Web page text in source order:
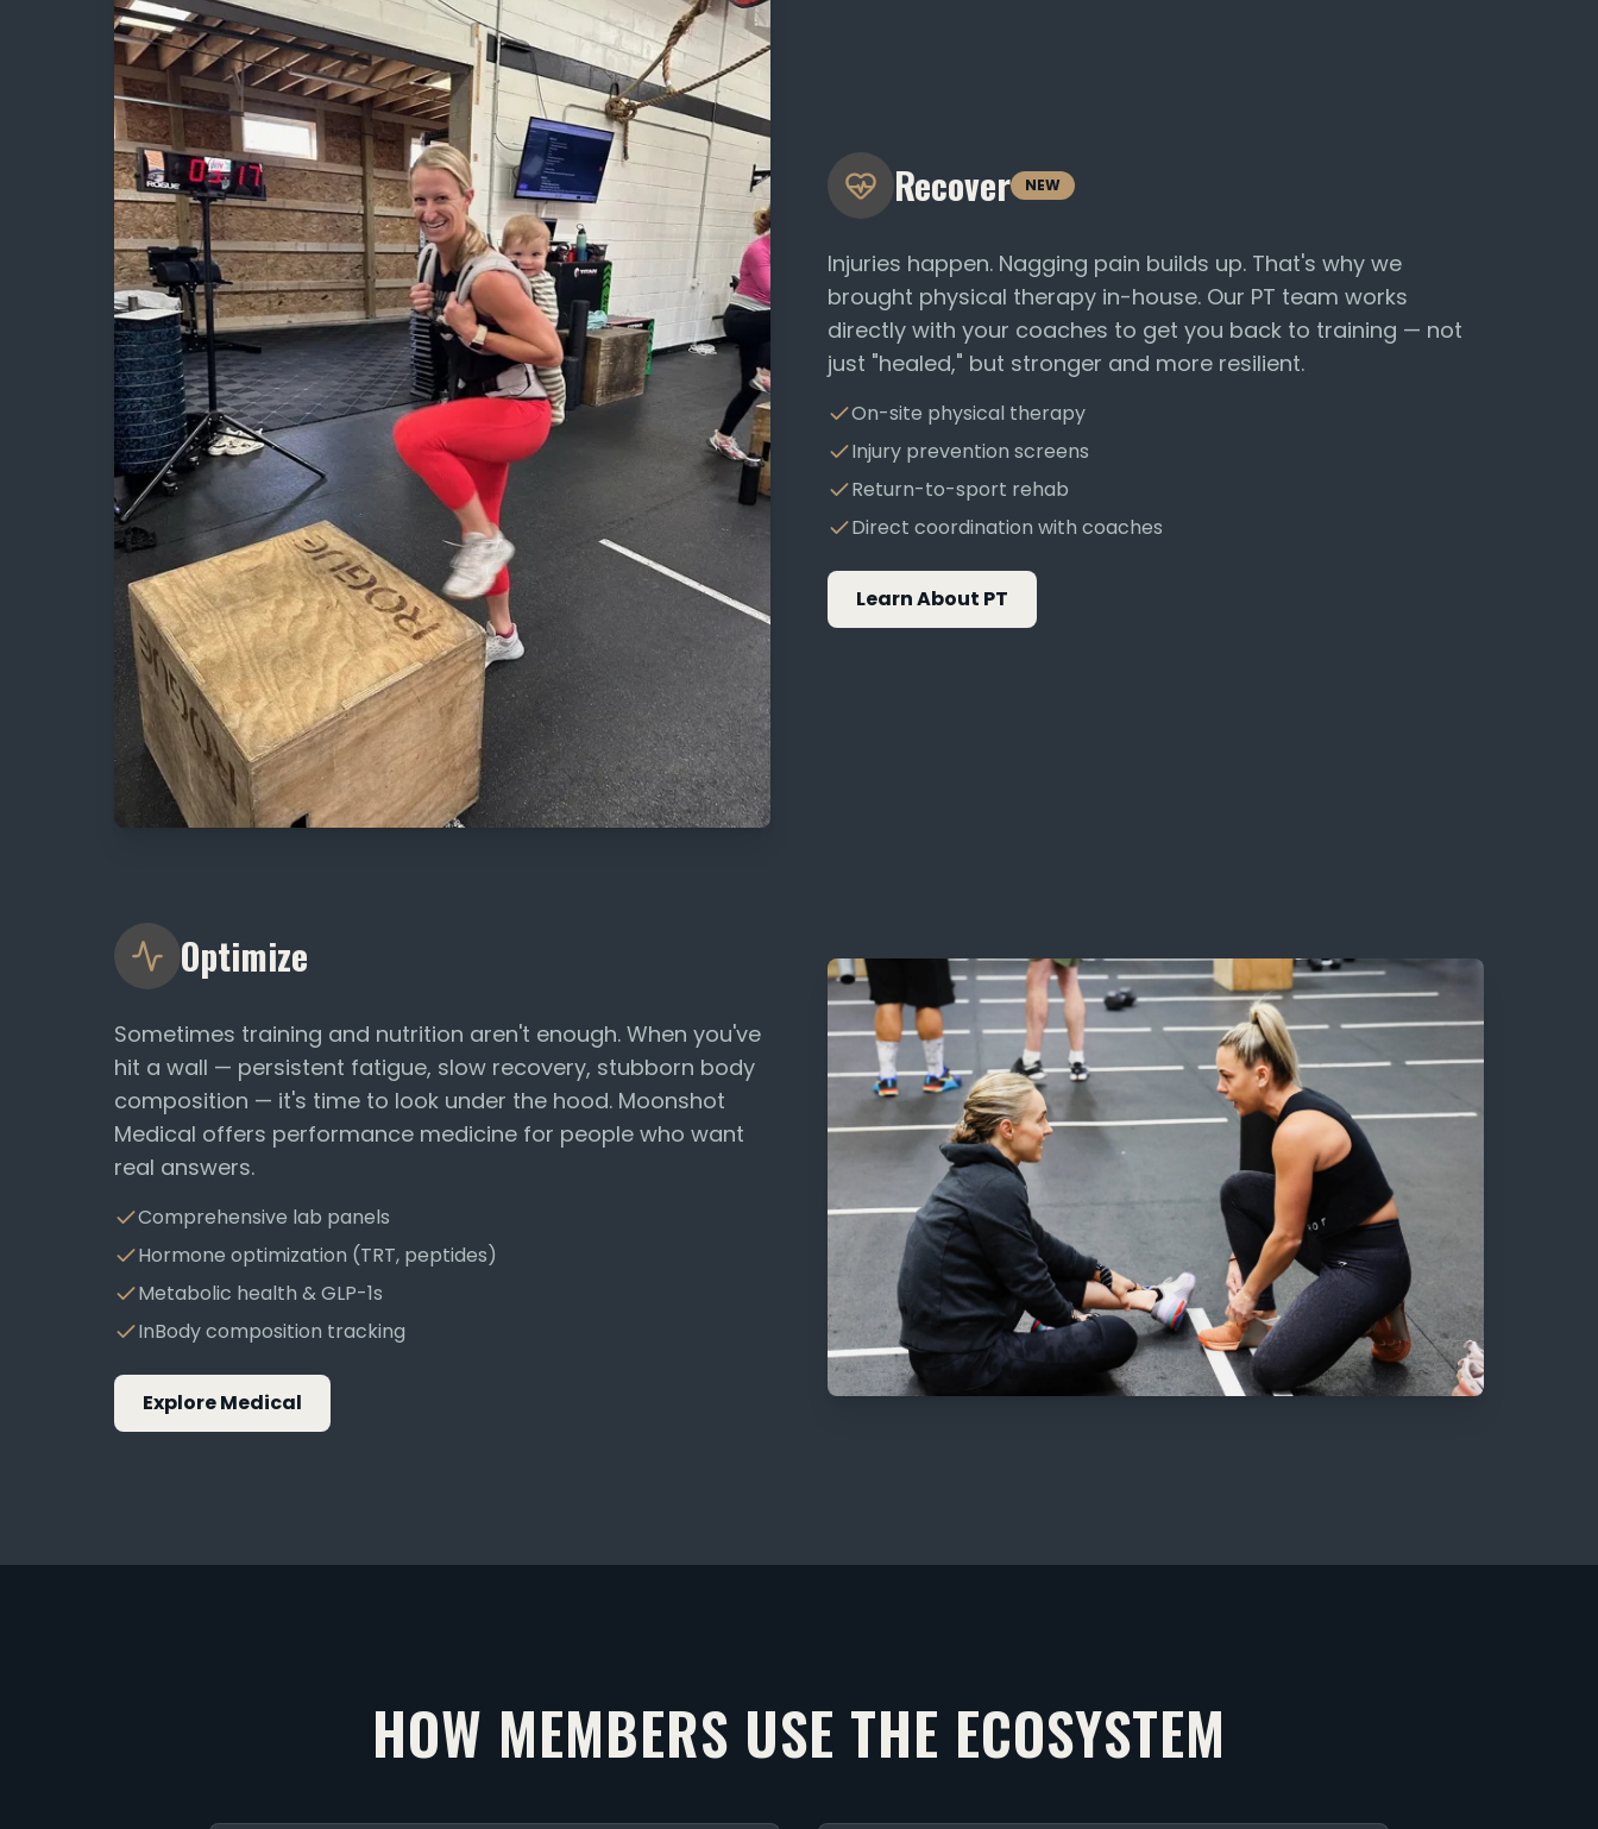
Recover NEW
Injuries happen. Nagging pain builds up. That's why we
brought physical therapy in-house. Our PT team works
directly with your coaches to get you back to training — not
just "healed," but stronger and more resilient.
On-site physical therapy
Injury prevention screens
Return-to-sport rehab
Direct coordination with coaches
Learn About PT
Optimize
Sometimes training and nutrition aren't enough. When you've
hit a wall — persistent fatigue, slow recovery, stubborn body
composition — it's time to look under the hood. Moonshot
Medical offers performance medicine for people who want
real answers.
Comprehensive lab panels
Hormone optimization (TRT, peptides)
Metabolic health & GLP-1s
InBody composition tracking
Explore Medical
HOW MEMBERS USE THE ECOSYSTEM